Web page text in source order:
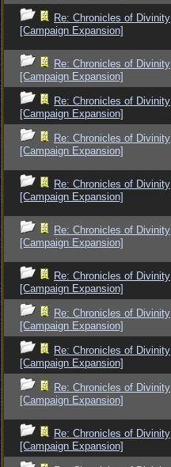
Re: Chronicles of Divinity
[Campaign Expansion]
Re: Chronicles of Divinity
[Campaign Expansion]
Re: Chronicles of Divinity
[Campaign Expansion]
Re: Chronicles of Divinity
[Campaign Expansion]
Re: Chronicles of Divinity
[Campaign Expansion]
Re: Chronicles of Divinity
[Campaign Expansion]
Re: Chronicles of Divinity
[Campaign Expansion]
Re: Chronicles of Divinity
[Campaign Expansion]
Re: Chronicles of Divinity
[Campaign Expansion]
Re: Chronicles of Divinity
[Campaign Expansion]
Re: Chronicles of Divinity
[Campaign Expansion]